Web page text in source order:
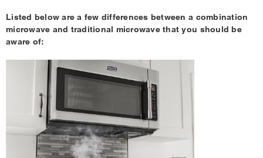
Listed below are a few differences between a combination
microwave and traditional microwave that you should be
aware of: